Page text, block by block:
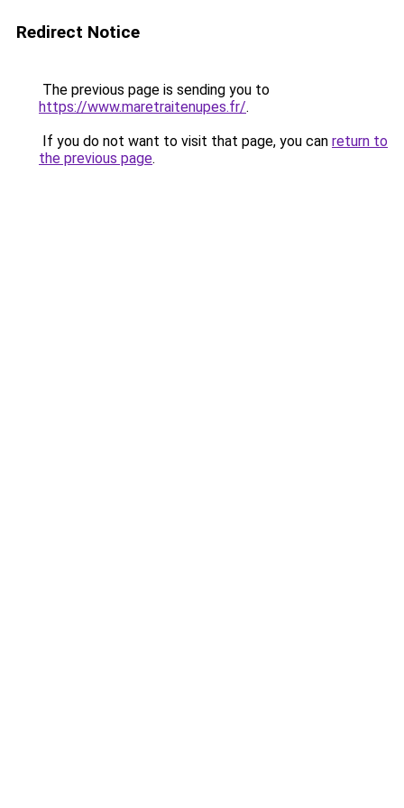
Redirect Notice
The previous page is sending you to
https://www.maretraitenupes.fr/.
If you do not want to visit that page, you can return to
the previous page.